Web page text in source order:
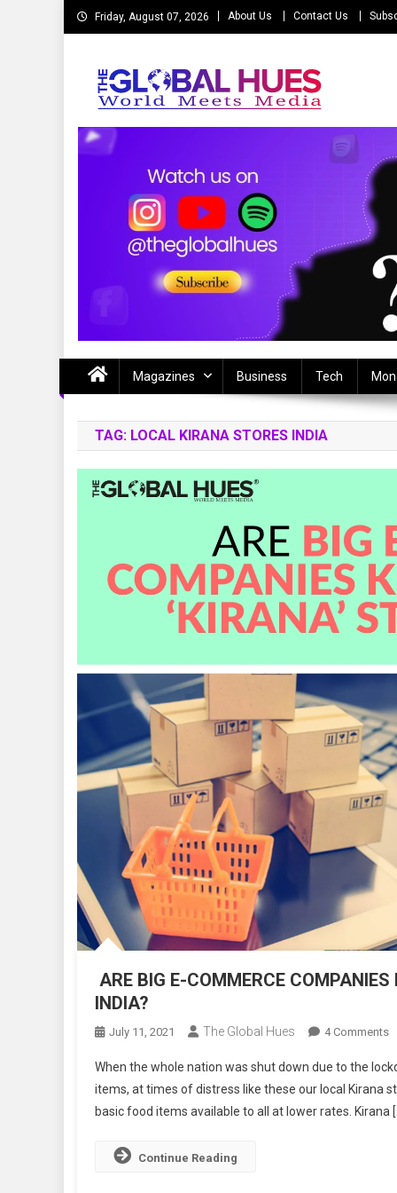
Skip
to
Friday, August 07, 2026 About Us Contact Us
The Global Hues
Magazines Business Tech
TAG: LOCAL KIRANA STORES INDIA
ARE BIG E-COMMERCE COMPANIES
INDIA?
July 11, 2021 The Global Hues 4 CommentsOn
E-
When the whole nation was shut down due to the
items, at times of distress like these our local Kirana
basic food items available to all at lower rates. Kirana
Continue Reading